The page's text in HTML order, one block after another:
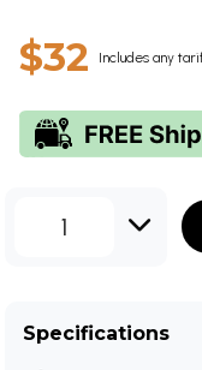
$32 Includes any
1
Specifications